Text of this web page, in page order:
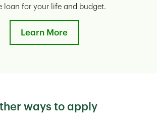
loan for your life and budget.
Learn More
ways to apply